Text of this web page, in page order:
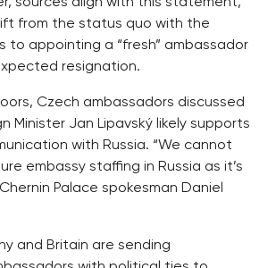
from the status quo with the
to appointing a “fresh” ambassador
resignation.
Czech ambassadors discussed
Minister Jan Lipavský likely supports
with Russia. “We cannot
embassy staffing in Russia as it’s
Palace spokesman Daniel
and Britain are sending